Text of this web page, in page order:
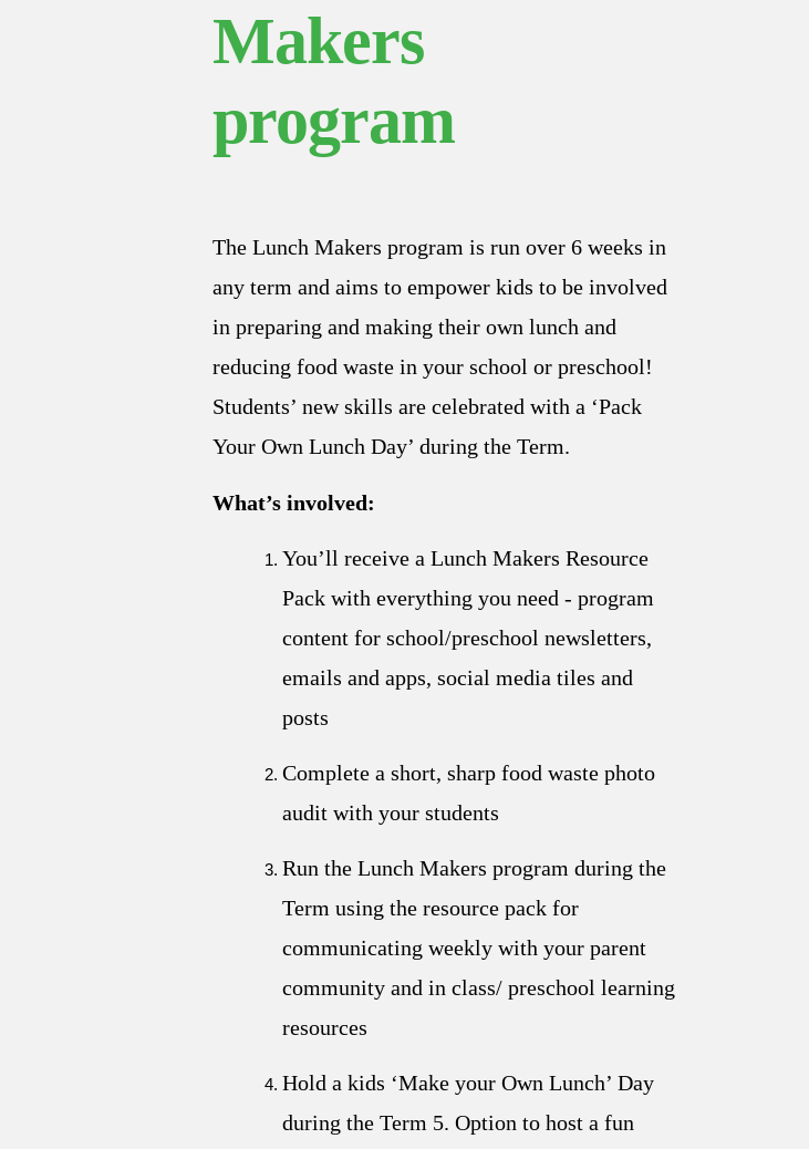
Makers
program
The Lunch Makers program is run over 6 weeks in
any term and aims to empower kids to be involved
in preparing and making their own lunch and
reducing food waste in your school or preschool!
Students’ new skills are celebrated with a ‘Pack
Your Own Lunch Day’ during the Term.
What’s involved:
You’ll receive a Lunch Makers Resource
Pack with everything you need - program
content for school/preschool newsletters,
emails and apps, social media tiles and
posts
Complete a short, sharp food waste photo
audit with your students
Run the Lunch Makers program during the
Term using the resource pack for
communicating weekly with your parent
community and in class/ preschool learning
resources
Hold a kids ‘Make your Own Lunch’ Day
during the Term 5. Option to host a fun